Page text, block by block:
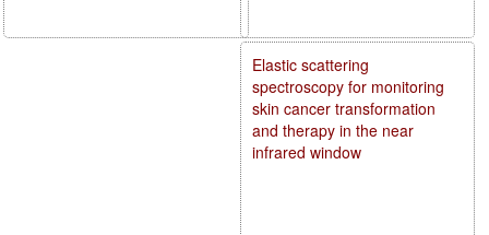
Elastic scattering
spectroscopy for monitoring
skin cancer transformation
and therapy in the near
infrared window